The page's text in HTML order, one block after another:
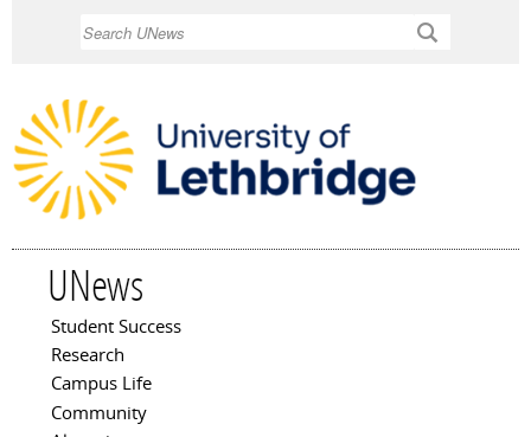
UNews
Main menu
Student Success
Research
Campus Life
Community